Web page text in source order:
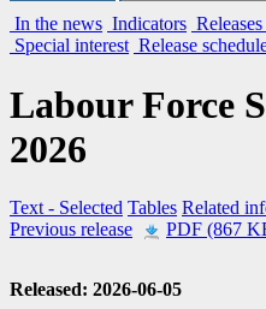
In the news Indicators
Special interest Release
Labour Force
2026
Text - Selected Tables Related
Previous release
PDF (867
Released: 2026-06-05